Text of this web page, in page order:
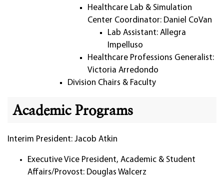
Healthcare Lab & Simulation
Center Coordinator: Daniel CoVan
Lab Assistant: Allegra
Impelluso
Healthcare Professions Generalist:
Victoria Arredondo
Division Chairs & Faculty
Academic Programs
Interim President: Jacob Atkin
Executive Vice President, Academic & Student
Affairs/Provost: Douglas Walcerz